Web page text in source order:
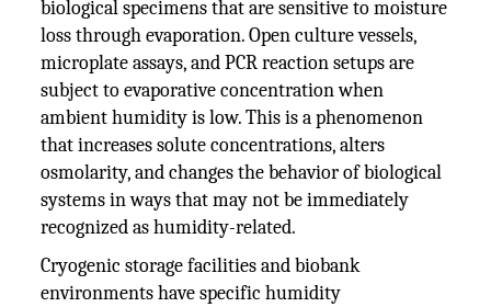
biological specimens that are sensitive to moisture
loss through evaporation. Open culture vessels,
microplate assays, and PCR reaction setups are
subject to evaporative concentration when
ambient humidity is low. This is a phenomenon
that increases solute concentrations, alters
osmolarity, and changes the behavior of biological
systems in ways that may not be immediately
recognized as humidity-related.
Cryogenic storage facilities and biobank
environments have specific humidity